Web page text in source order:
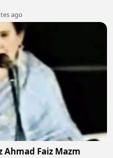
ago
Ahmad Faiz Mazm